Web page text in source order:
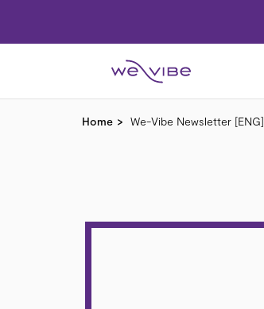
Home We-Vibe Newsletter [ENG]